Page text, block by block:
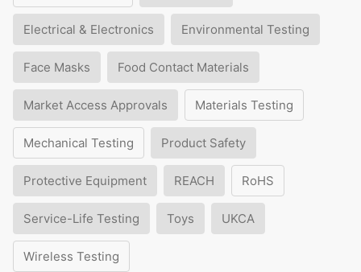
Electrical & Electronics Environmental Testing
Face Masks Food Contact Materials
Market Access Approvals Materials Testing
Mechanical Testing Product Safety
Protective Equipment REACH RoHS
Service-Life Testing Toys UKCA
Wireless Testing